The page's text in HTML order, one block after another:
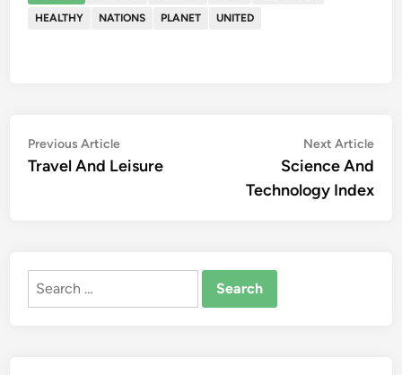
HEALTHY
NATIONS PLANET UNITED
Post
navigation
Previous ArticlePrevious
article:
Travel And Leisure
Next Article
Science And
Technology Index
Search